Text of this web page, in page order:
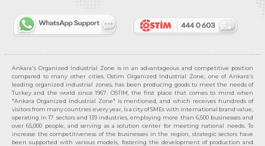
Ankara's Organized Industrial Zone is in an advantageous and competitive position
compared to many other cities. Ostim Organized Industrial Zone, one of Ankara's
leading organized industrial zones, has been producing goods to meet the needs of
Turkey and the world since 1967. OSTIM, the first place that comes to mind when
"Ankara Organized Industrial Zone" is mentioned, and which receives hundreds of
visitors from many countries every year, is a city of SMEs with international brand value,
operating in 17 sectors and 139 industries, employing more than 6,500 businesses and
over 65,000 people, and serving as a solution center for meeting national needs. To
increase the competitiveness of the businesses in the region, strategic sectors have
been supported with various models, fostering the development of production and